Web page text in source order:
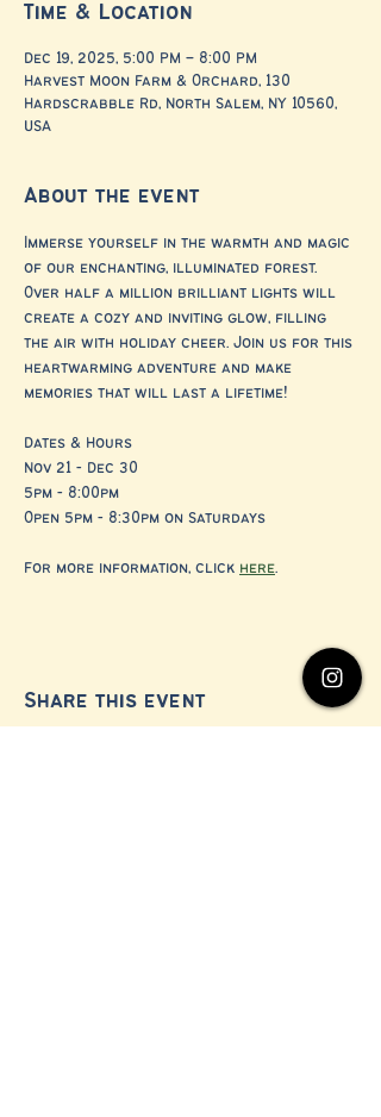
Time & Location
Dec 19, 2025, 5:00 PM – 8:00 PM
Harvest Moon Farm & Orchard, 130
Hardscrabble Rd, North Salem, NY 10560,
USA
About the event
Immerse yourself in the warmth and magic
of our enchanting, illuminated forest.
Over half a million brilliant lights will
create a cozy and inviting glow, filling
the air with holiday cheer. Join us for this
heartwarming adventure and make
memories that will last a lifetime!
Dates & Hours
Nov 21 - Dec 30
5pm - 8:00pm
Open 5pm - 8:30pm on Saturdays
For more information, click here.
Share this event